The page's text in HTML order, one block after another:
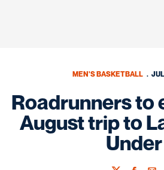
MEN'S BASKETBALL
Roadrunners to
August trip to
Under